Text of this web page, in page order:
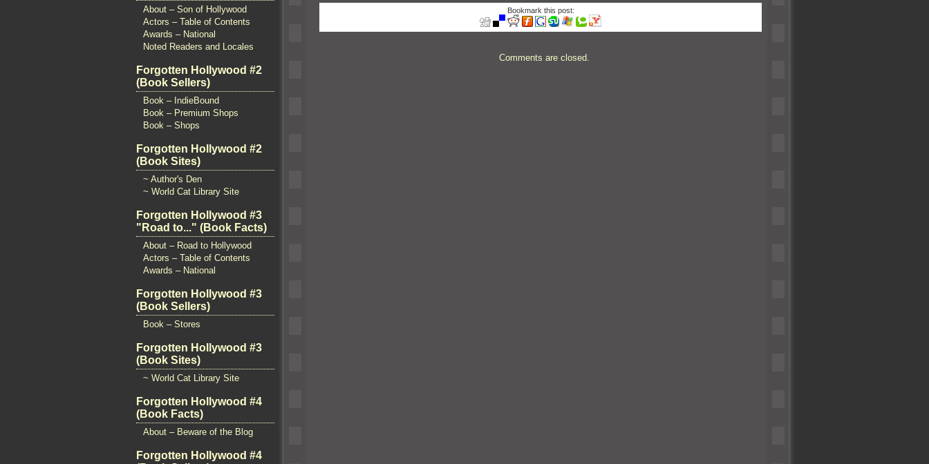
About – Son of Hollywood
Actors – Table of Contents
Awards – National
Noted Readers and Locales
Forgotten Hollywood #2
(Book Sellers)
Book – IndieBound
Book – Premium Shops
Book – Shops
Forgotten Hollywood #2
(Book Sites)
~ Author's Den
~ World Cat Library Site
Forgotten Hollywood #3
"Road to..." (Book Facts)
About – Road to Hollywood
Actors – Table of Contents
Awards – National
Forgotten Hollywood #3
(Book Sellers)
Book – Stores
Forgotten Hollywood #3
(Book Sites)
~ World Cat Library Site
Forgotten Hollywood #4
(Book Facts)
About – Beware of the Blog
Forgotten Hollywood #4
Bookmark this post:
Comments are closed.